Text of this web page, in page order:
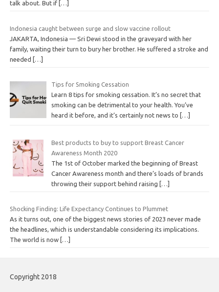
talk about. But if […]
Indonesia caught between surge and slow vaccine rollout
JAKARTA, Indonesia — Sri Dewi stood in the graveyard with her
family, waiting their turn to bury her brother. He suffered a stroke and
needed […]
Tips for Smoking Cessation
Learn 8 tips for smoking cessation. It’s no secret that
smoking can be detrimental to your health. You’ve
heard it before, and it’s certainly not news to
[…]
Best products to buy to support Breast Cancer
Awareness Month 2020
The 1st of October marked the beginning of Breast
Cancer Awareness month and there’s loads of brands
throwing their support behind raising
[…]
Shocking Finding: Life Expectancy Continues to Plummet
As it turns out, one of the biggest news stories of 2023 never made
the headlines, which is understandable considering its implications.
The world is now […]
Copyright 2018